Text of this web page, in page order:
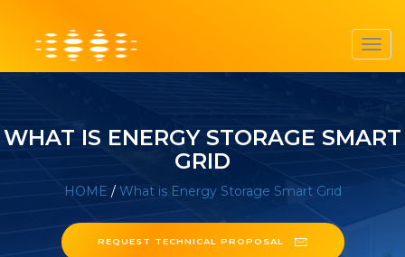
WHAT IS ENERGY STORAGE SMART
GRID
HOME / What is Energy Storage Smart Grid
REQUEST TECHNICAL PROPOSAL